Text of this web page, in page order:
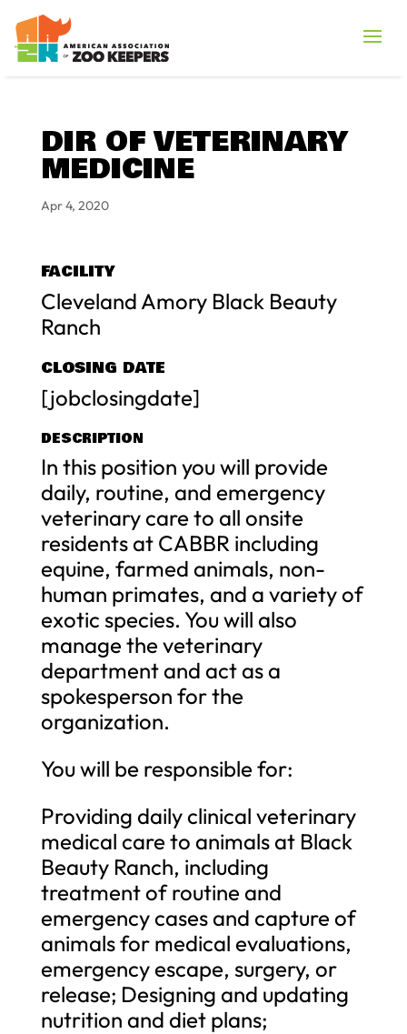
DIR OF VETERINARY
MEDICINE
Apr 4, 2020
FACILITY
Cleveland Amory Black Beauty
Ranch
CLOSING DATE
[jobclosingdate]
DESCRIPTION
In this position you will provide
daily, routine, and emergency
veterinary care to all onsite
residents at CABBR including
equine, farmed animals, non-
human primates, and a variety of
exotic species. You will also
manage the veterinary
department and act as a
spokesperson for the
organization.
You will be responsible for:
Providing daily clinical veterinary
medical care to animals at Black
Beauty Ranch, including
treatment of routine and
emergency cases and capture of
animals for medical evaluations,
emergency escape, surgery, or
release; Designing and updating
nutrition and diet plans;